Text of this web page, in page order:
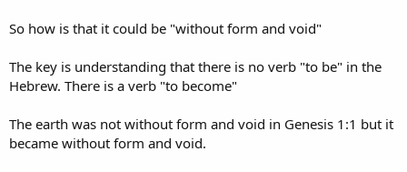
being inhabited before it was in a state described as being without
"Of the origin of our world the first chapter of Genesis tells us
'created' it.
It may be, as Tyndall said in his Belfast address,
that 'for eons embracing untold millions of years, this earth
has been the theatre of life and death.'
So how is that it could be "without form and void"
The key is understanding that there is no verb "to be" in the
Hebrew. There is a verb "to become"
The earth was not without form and void in Genesis 1:1 but it
became without form and void.